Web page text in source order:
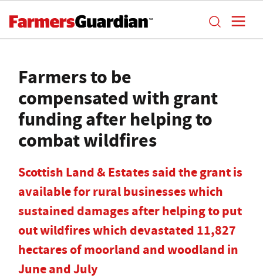
Farmers to be
compensated with grant
funding after helping to
combat wildfires
Scottish Land & Estates said the grant is
available for rural businesses which
sustained damages after helping to put
out wildfires which devastated 11,827
hectares of moorland and woodland in
June and July